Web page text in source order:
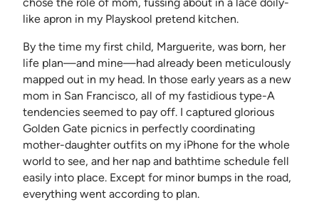
like apron in my Playskool pretend kitchen.
By the time my first child, Marguerite, was born, her
life plan—and mine—had already been meticulously
mapped out in my head. In those early years as a new
mom in San Francisco, all of my fastidious type-A
tendencies seemed to pay off. I captured glorious
Golden Gate picnics in perfectly coordinating
mother-daughter outfits on my iPhone for the whole
world to see, and her nap and bathtime schedule fell
easily into place. Except for minor bumps in the road,
everything went according to plan.